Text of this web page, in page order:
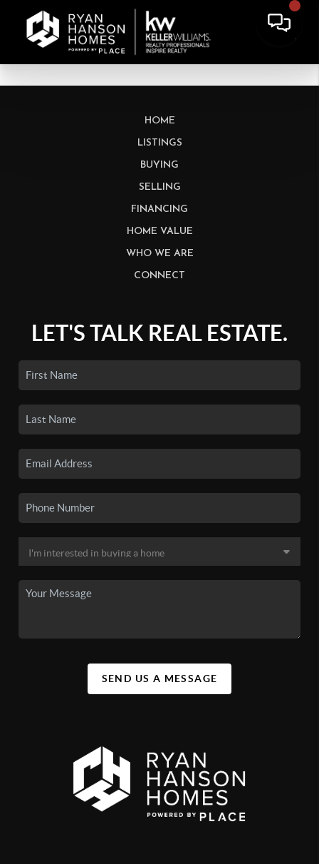
HOME
LISTINGS
BUYING
SELLING
FINANCING
HOME VALUE
WHO WE ARE
CONNECT
LET'S TALK REAL ESTATE.
SEND US A MESSAGE